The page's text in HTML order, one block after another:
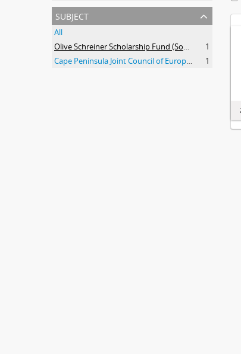
subject
All
Olive Schreiner Scholarship Fund (South Africa)
1
Cape Peninsula Joint Council of Europeans and Bantu (South Africa)
1